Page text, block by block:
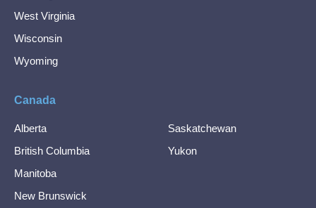
West Virginia
Wisconsin
Wyoming
Canada
Alberta
British Columbia
Manitoba
New Brunswick
Saskatchewan
Yukon